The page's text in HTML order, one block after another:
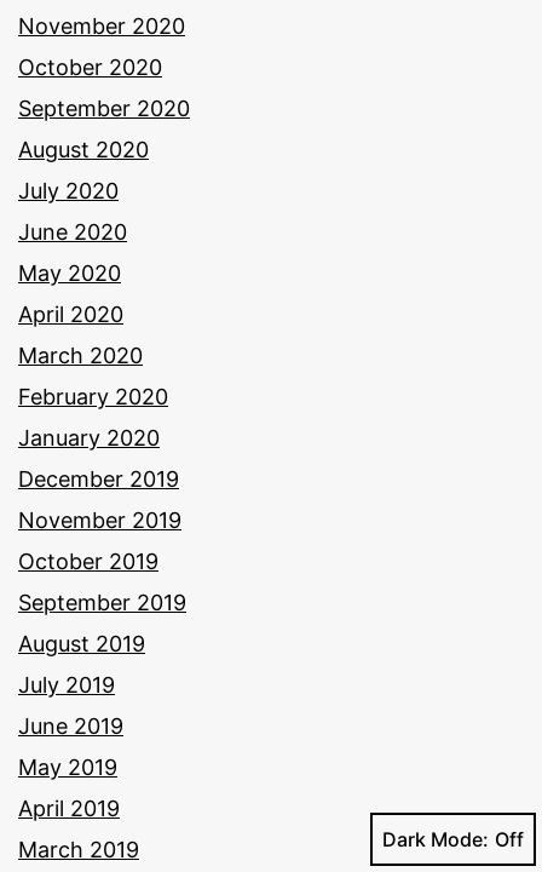
November 2020
October 2020
September 2020
August 2020
July 2020
June 2020
May 2020
April 2020
March 2020
February 2020
January 2020
December 2019
November 2019
October 2019
September 2019
August 2019
July 2019
June 2019
May 2019
April 2019
March 2019
Dark Mode: